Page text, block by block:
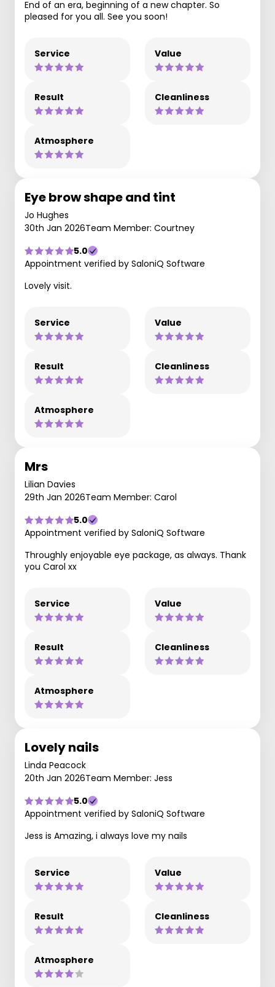
End of an era, beginning of a new chapter. So
pleased for you all. See you soon!
Service Value
Result Cleanliness
Atmosphere
Eye brow shape and tint
Jo Hughes
30th Jan 2026Team Member: Courtney
5.0
Appointment verified by SaloniQ Software
Lovely visit.
Service Value
Result Cleanliness
Atmosphere
Mrs
Lilian Davies
29th Jan 2026Team Member: Carol
5.0
Appointment verified by SaloniQ Software
Throughly enjoyable eye package, as always. Thank
you Carol xx
Service Value
Result Cleanliness
Atmosphere
Lovely nails
Linda Peacock
20th Jan 2026Team Member: Jess
5.0
Appointment verified by SaloniQ Software
Jess is Amazing, i always love my nails
Service Value
Result Cleanliness
Atmosphere